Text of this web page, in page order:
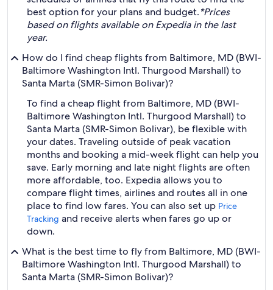
best option for your plans and budget.*Prices
based on flights available on Expedia in the last
year.
How do I find cheap flights from Baltimore, MD (BWI-
Baltimore Washington Intl. Thurgood Marshall) to
Santa Marta (SMR-Simon Bolivar)?
To find a cheap flight from Baltimore, MD (BWI-
Baltimore Washington Intl. Thurgood Marshall) to
Santa Marta (SMR-Simon Bolivar), be flexible with
your dates. Traveling outside of peak vacation
months and booking a mid-week flight can help you
save. Early morning and late night flights are often
more affordable, too. Expedia allows you to
compare flight times, airlines and routes all in one
place to find low fares. You can also set up Price
Tracking and receive alerts when fares go up or
down.
What is the best time to fly from Baltimore, MD (BWI-
Baltimore Washington Intl. Thurgood Marshall) to
Santa Marta (SMR-Simon Bolivar)?